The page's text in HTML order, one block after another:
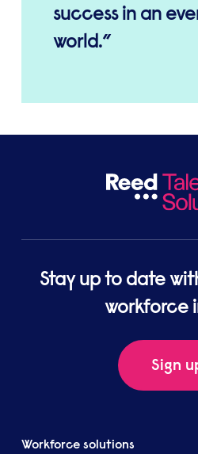
success in an
world.
Stay up to date
workforce
Sign
Workforce solutions